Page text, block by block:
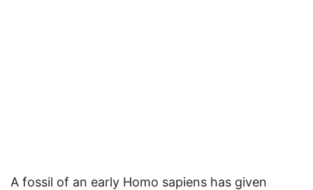
A fossil of an early Homo sapiens has given